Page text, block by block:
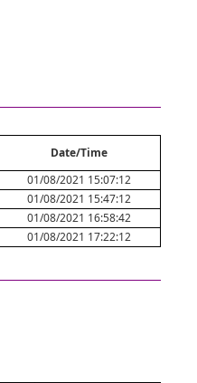
Date/Time
01/08/2021 15:07:12
01/08/2021 15:47:12
01/08/2021 16:58:42
01/08/2021 17:22:12